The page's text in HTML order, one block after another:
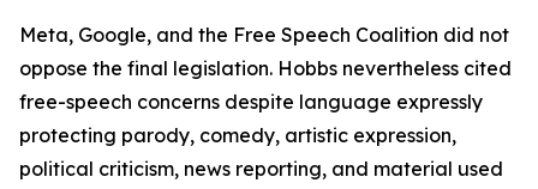
Meta, Google, and the Free Speech Coalition did not
oppose the final legislation. Hobbs nevertheless cited
free-speech concerns despite language expressly
protecting parody, comedy, artistic expression,
political criticism, news reporting, and material used